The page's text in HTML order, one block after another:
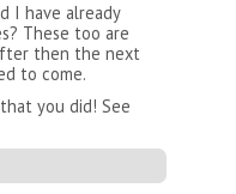
I have already
These too are
then the next
to come.
you did! See